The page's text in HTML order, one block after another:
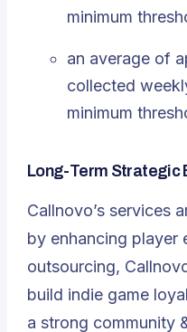
minimum
an average of
collected
minimum
Long-Term Strategic
Callnovo’s services
by enhancing player
outsourcing,
build indie game
a strong community